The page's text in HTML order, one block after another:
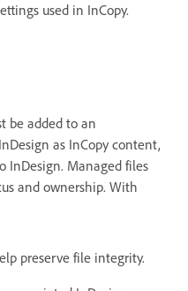
used in InCopy.
be added to an
as InCopy content,
InDesign. Managed files
and ownership. With
preserve file integrity.